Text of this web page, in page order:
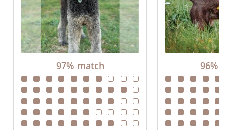
97% match 96%